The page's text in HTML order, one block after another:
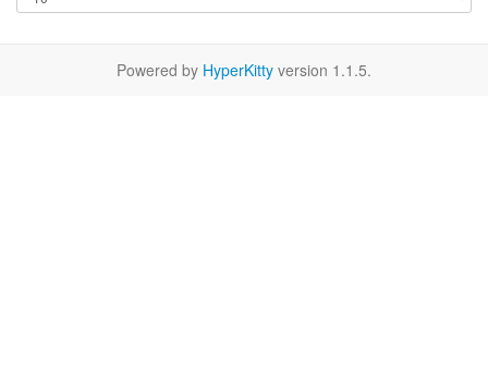
Powered by HyperKitty version 1.1.5.